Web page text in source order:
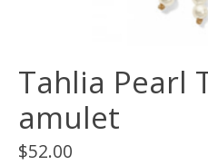
Tahlia Pearl
amulet
$52.00